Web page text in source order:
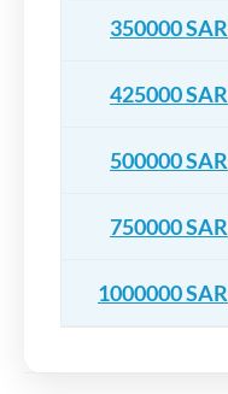
350000 SAR
425000 SAR
500000 SAR
750000 SAR
1000000 SAR